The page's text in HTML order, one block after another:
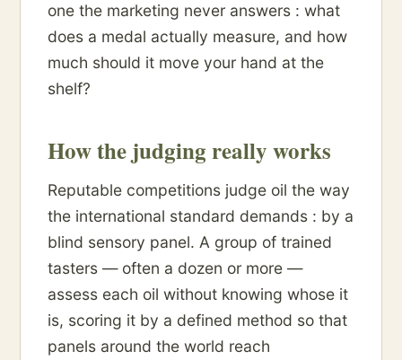
one the marketing never answers : what
does a medal actually measure, and how
much should it move your hand at the
shelf?
How the judging really works
Reputable competitions judge oil the way
the international standard demands : by a
blind sensory panel. A group of trained
tasters — often a dozen or more —
assess each oil without knowing whose it
is, scoring it by a defined method so that
panels around the world reach